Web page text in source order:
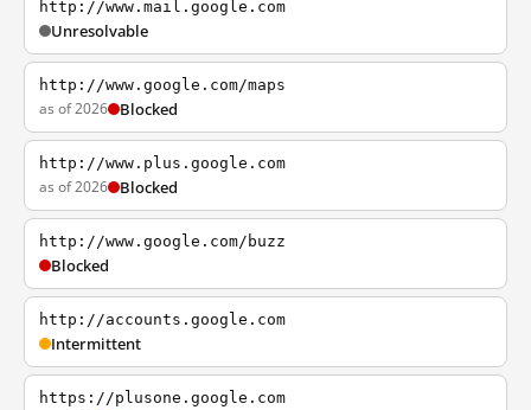
http://www.mail.google.com
Unresolvable
http://www.google.com/maps
as of 2026 Blocked
http://www.plus.google.com
as of 2026 Blocked
http://www.google.com/buzz
Blocked
http://accounts.google.com
Intermittent
https://plusone.google.com